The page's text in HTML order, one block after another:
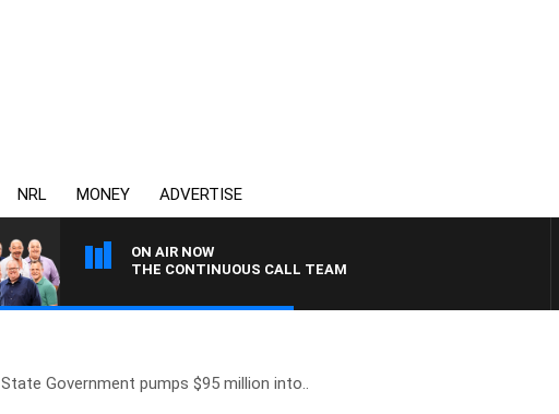
NRL MONEY ADVERTISE
ON AIR NOW
THE CONTINUOUS CALL TEAM
State Government pumps $95 million into..